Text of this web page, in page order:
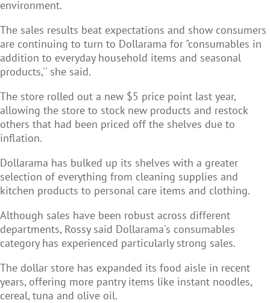
environment.
The sales results beat expectations and show consumers
are continuing to turn to Dollarama for "consumables in
addition to everyday household items and seasonal
products,'' she said.
The store rolled out a new $5 price point last year,
allowing the store to stock new products and restock
others that had been priced off the shelves due to
inflation.
Dollarama has bulked up its shelves with a greater
selection of everything from cleaning supplies and
kitchen products to personal care items and clothing.
Although sales have been robust across different
departments, Rossy said Dollarama's consumables
category has experienced particularly strong sales.
The dollar store has expanded its food aisle in recent
years, offering more pantry items like instant noodles,
cereal, tuna and olive oil.